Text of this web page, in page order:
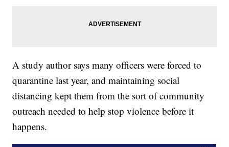
A study author says many officers were forced to
quarantine last year, and maintaining social
distancing kept them from the sort of community
outreach needed to help stop violence before it
happens.